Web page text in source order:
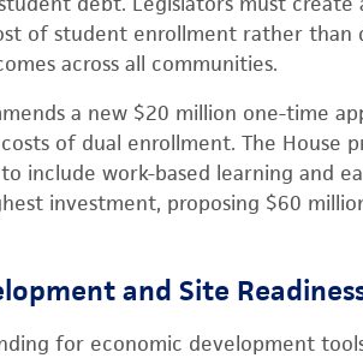
of student enrollment rather than
across all communities.
a new $20 million one-time
of dual enrollment. The House
include work-based learning and
investment, proposing $60
and Site
for economic development